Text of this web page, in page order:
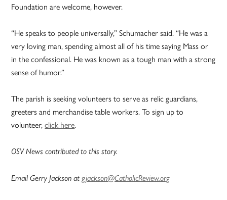
Foundation are welcome, however.
“He speaks to people universally,” Schumacher said. “He was a
very loving man, spending almost all of his time saying Mass or
in the confessional. He was known as a tough man with a strong
sense of humor.”
The parish is seeking volunteers to serve as relic guardians,
greeters and merchandise table workers. To sign up to
volunteer,click here.
OSV News contributed to this story.
Email Gerry Jackson atgjackson@CatholicReview.org